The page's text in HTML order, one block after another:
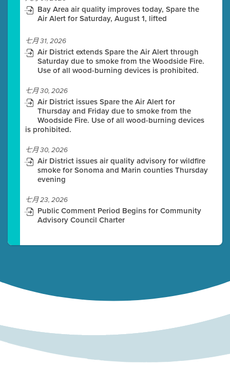
Bay Area air quality improves today, Spare the
Air Alert for Saturday, August 1, lifted
七月 31, 2026
Air District extends Spare the Air Alert through
Saturday due to smoke from the Woodside Fire.
Use of all wood-burning devices is prohibited.
七月 30, 2026
Air District issues Spare the Air Alert for
Thursday and Friday due to smoke from the
Woodside Fire. Use of all wood-burning devices
is prohibited.
七月 30, 2026
Air District issues air quality advisory for wildfire
smoke for Sonoma and Marin counties Thursday
evening
七月 23, 2026
Public Comment Period Begins for Community
Advisory Council Charter